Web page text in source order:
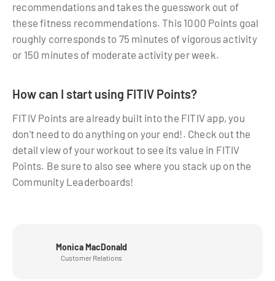
recommendations and takes the guesswork out of
these fitness recommendations. This 1000 Points goal
roughly corresponds to 75 minutes of vigorous activity
or 150 minutes of moderate activity per week.
How can I start using FITIV Points?
FITIV Points are already built into the FITIV app, you
don't need to do anything on your end!. Check out the
detail view of your workout to see its value in FITIV
Points. Be sure to also see where you stack up on the
Community Leaderboards!
Monica MacDonald
Customer Relations